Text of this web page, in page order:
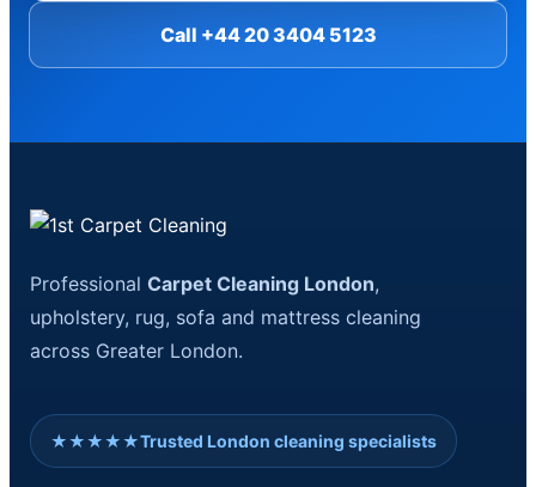
Call +44 20 3404 5123
ProfessionalCarpet Cleaning London,
upholstery, rug, sofa and mattress cleaning
across Greater London.
★★★★★Trusted London cleaning specialists